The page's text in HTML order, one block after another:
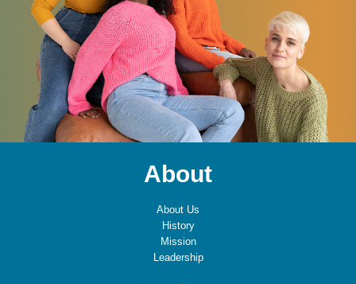
About
About Us
History
Mission
Leadership